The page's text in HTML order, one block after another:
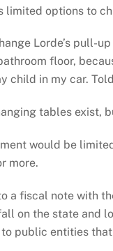
limited options to
Lorde’s pull-
floor,
child in my car.
tables exist,
would be
more.
a fiscal note with
on the state and
public entities